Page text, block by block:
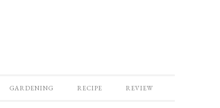
GARDENING RECIPE REVIEW